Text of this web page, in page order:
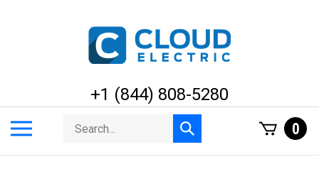
+1 (844) 808-5280
menu
Search
store
Submit
search
0